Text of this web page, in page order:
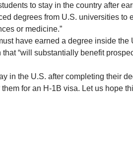
to stay in the country after
degrees from U.S. universities to
or medicine.”
have earned a degree inside the
“will substantially benefit
in the U.S. after completing their
for an H-1B visa. Let us hope